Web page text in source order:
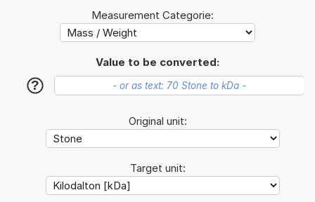
Measurement Categorie:
Value to be converted:
?
Original unit:
Target unit: